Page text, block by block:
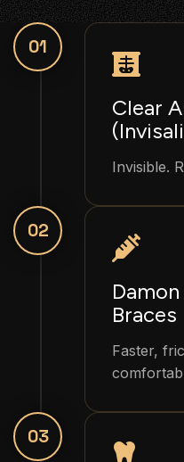
01
Clear
Invisible.
02
Braces
Faster,
03